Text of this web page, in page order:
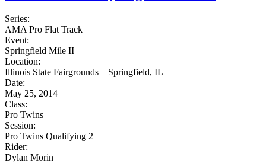
Series:
AMA Pro Flat Track
Event:
Springfield Mile II
Location:
Illinois State Fairgrounds – Springfield, IL
Date:
May 25, 2014
Class:
Pro Twins
Session:
Pro Twins Qualifying 2
Rider:
Dylan Morin